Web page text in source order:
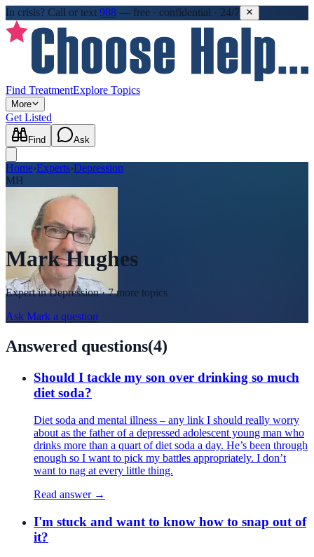
In crisis? Call or text 988 — free · confidential · 24/7
Find TreatmentExplore Topics
More
Get Listed
Find Ask
Home›Experts›Depression
MH
Mark Hughes
Expert inDepression· 7 more topics
Ask Mark a question
Answered questions(4)
Should I tackle my son over drinking so much
diet soda?
Diet soda and mental illness – any link I should really worry
about as the father of a depressed adolescent young man who
drinks more than a quart of diet soda a day. He’s been through
enough so I want to pick my battles appropriately. I don’t
want to nag at every little thing.
Read answer →
I'm stuck and want to know how to snap out of
it?